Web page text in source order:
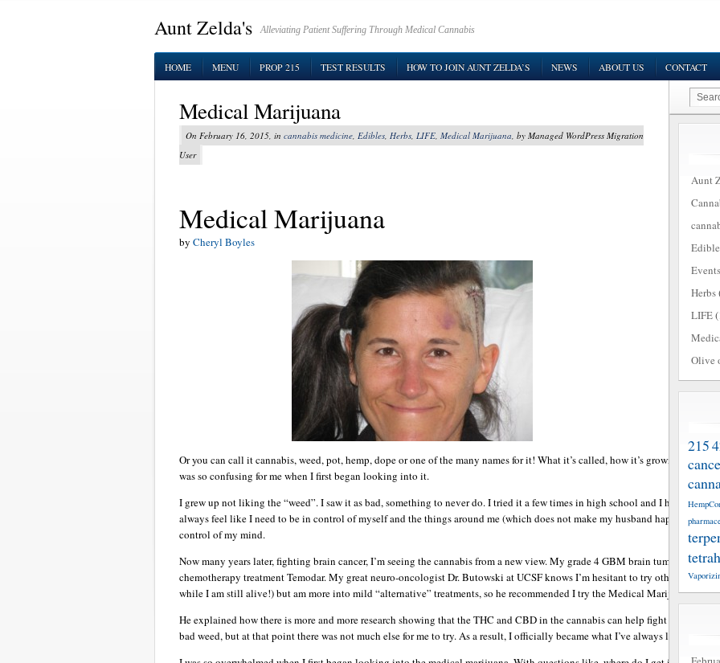
Aunt Zelda's Alleviating Patient Suffering Through Medical Cannabis
HOME MENU PROP 215 TEST RESULTS HOW TO JOIN AUNT ZELDA’S NEWS ABOUT US CONTACT
Medical Marijuana
On February 16, 2015, in cannabis medicine, Edibles, Herbs, LIFE, Medical Marijuana, by Managed WordPress Migration
User
Medical Marijuana
by Cheryl Boyles
Or you can call it cannabis, weed, pot, hemp, dope or one of the many names for it! What it’s called, how it’s grown and
was so confusing for me when I first began looking into it.
I grew up not liking the “weed”. I saw it as bad, something to never do. I tried it a few times in high school and I hated how it
always feel like I need to be in control of myself and the things around me (which does not make my husband happy at
control of my mind.
Now many years later, fighting brain cancer, I’m seeing the cannabis from a new view. My grade 4 GBM brain tumor keeps
chemotherapy treatment Temodar. My great neuro-oncologist Dr. Butowski at UCSF knows I’m hesitant to try other
while I am still alive!) but am more into mild “alternative” treatments, so he recommended I try the Medical Marijuana
He explained how there is more and more research showing that the THC and CBD in the cannabis can help fight cancer. I
bad weed, but at that point there was not much else for me to try. As a result, I officially became what I’ve always labeled as a
Aunt
Events
Herbs
LIFE
Olive
215